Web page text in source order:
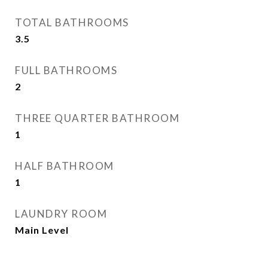
TOTAL BATHROOMS
3.5
FULL BATHROOMS
2
THREE QUARTER BATHROOM
1
HALF BATHROOM
1
LAUNDRY ROOM
Main Level